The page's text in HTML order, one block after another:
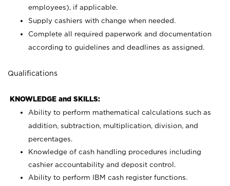
employees), if applicable.
Supply cashiers with change when needed.
Complete all required paperwork and documentation
according to guidelines and deadlines as assigned.
Qualifications
KNOWLEDGE and SKILLS:
Ability to perform mathematical calculations such as
addition, subtraction, multiplication, division, and
percentages.
Knowledge of cash handling procedures including
cashier accountability and deposit control.
Ability to perform IBM cash register functions.